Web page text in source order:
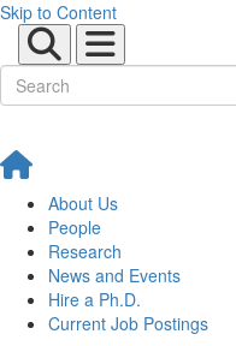
Skip to Content
About Us
People
Research
News and Events
Hire a Ph.D.
Current Job Postings